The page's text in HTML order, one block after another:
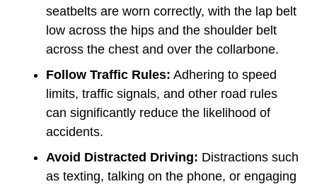
seatbelts are worn correctly, with the lap belt
low across the hips and the shoulder belt
across the chest and over the collarbone.
Follow Traffic Rules: Adhering to speed
limits, traffic signals, and other road rules
can significantly reduce the likelihood of
accidents.
Avoid Distracted Driving: Distractions such
as texting, talking on the phone, or engaging